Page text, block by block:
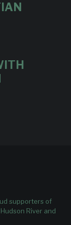
supporters of
River and